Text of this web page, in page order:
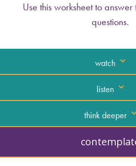
Use this worksheet to
questions.
watch
listen
think deeper